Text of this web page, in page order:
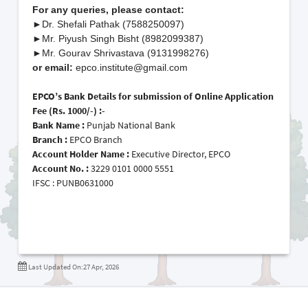
For any queries, please contact:
► Dr. Shefali Pathak (7588250097)
► Mr. Piyush Singh Bisht (8982099387)
► Mr. Gourav Shrivastava (9131998276)
or email: epco.institute@gmail.com
EPCO’s Bank Details for submission of Online Application
Fee (Rs. 1000/-) :-
Bank Name : Punjab National Bank
Branch : EPCO Branch
Account Holder Name : Executive Director, EPCO
Account No. :3229 0101 0000 5551
IFSC : PUNB0631000
Last Updated On:27 Apr, 2026